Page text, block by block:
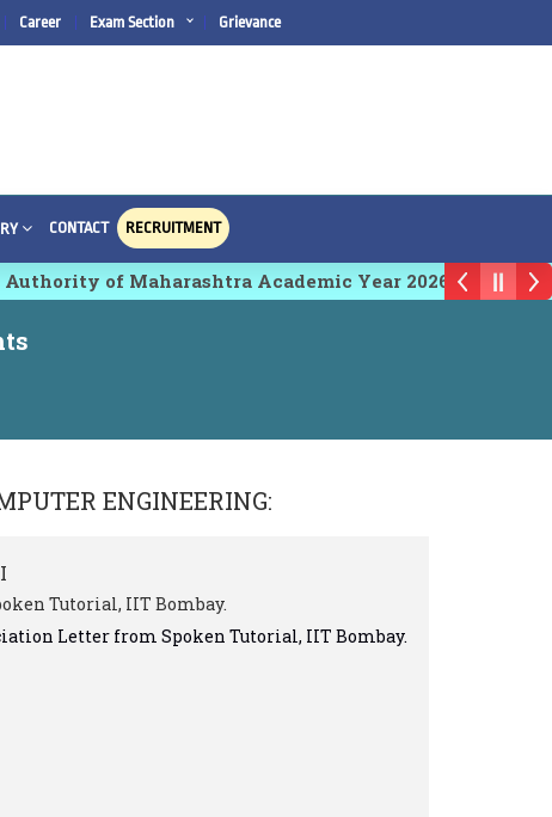
Career Exam Section Grievance
CONTACT RECRUITMENT
of Maharashtra Academic Year 2026-27
ENGINEERING:
Tutorial, IIT Bombay.
Letter from Spoken Tutorial, IIT Bombay.